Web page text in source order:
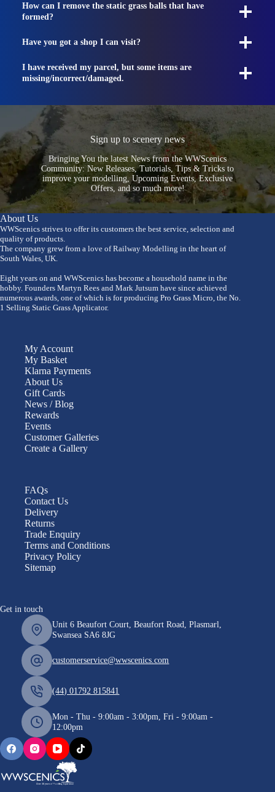
How can I remove the static grass balls that have
formed?
Have you got a shop I can visit?
I have received my parcel, but some items are
missing/incorrect/damaged.
Sign up to scenery news
Bringing You the latest News from the WWScenics
Community: New Releases, Tutorials, Tips & Tricks to
improve your modelling, Upcoming Events, Exclusive
Offers, and so much more!
About Us
WWScenics strives to offer its customers the best service, selection and
quality of products.
The company grew from a love of Railway Modelling in the heart of
South Wales, UK.
Eight years on and WWScenics has become a household name in the
hobby. Founders Martyn Rees and Mark Jutsum have since achieved
numerous awards, one of which is for producing Pro Grass Micro, the No.
1 Selling Static Grass Applicator.
My Account
My Basket
Klarna Payments
About Us
Gift Cards
News / Blog
Rewards
Events
Customer Galleries
Create a Gallery
FAQs
Contact Us
Delivery
Returns
Trade Enquiry
Terms and Conditions
Privacy Policy
Sitemap
Get in touch
Unit 6 Beaufort Court, Beaufort Road, Plasmarl,
Swansea SA6 8JG
customerservice@wwscenics.com
(44) 01792 815841
Mon - Thu - 9:00am - 3:00pm, Fri - 9:00am -
12:00pm